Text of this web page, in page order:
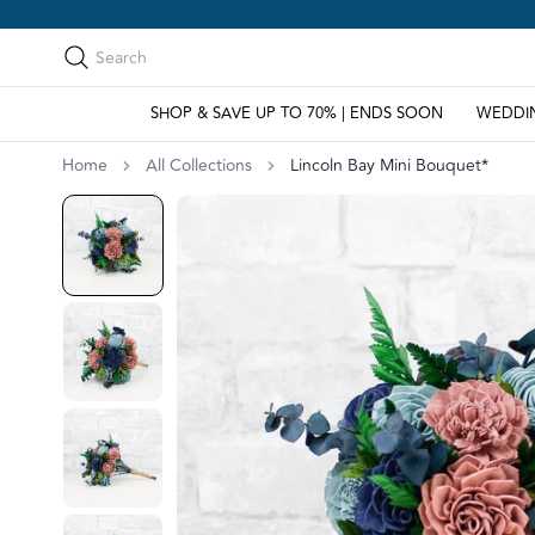
Search
SHOP & SAVE UP TO 70% | ENDS SOON
Home All Collections Lincoln Bay Mini Bouquet*
Go to slide 1
Go to slide 2
Go to slide 3